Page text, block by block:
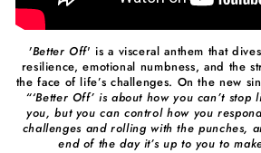
'Better Off' is a visceral anthem that
resilience, emotional numbness, and the
the face of life’s challenges. On the new
“‘Better Off’ is about how you can’t
you, but you can control how you
challenges and rolling with the punches,
end of the day it’s up to you to